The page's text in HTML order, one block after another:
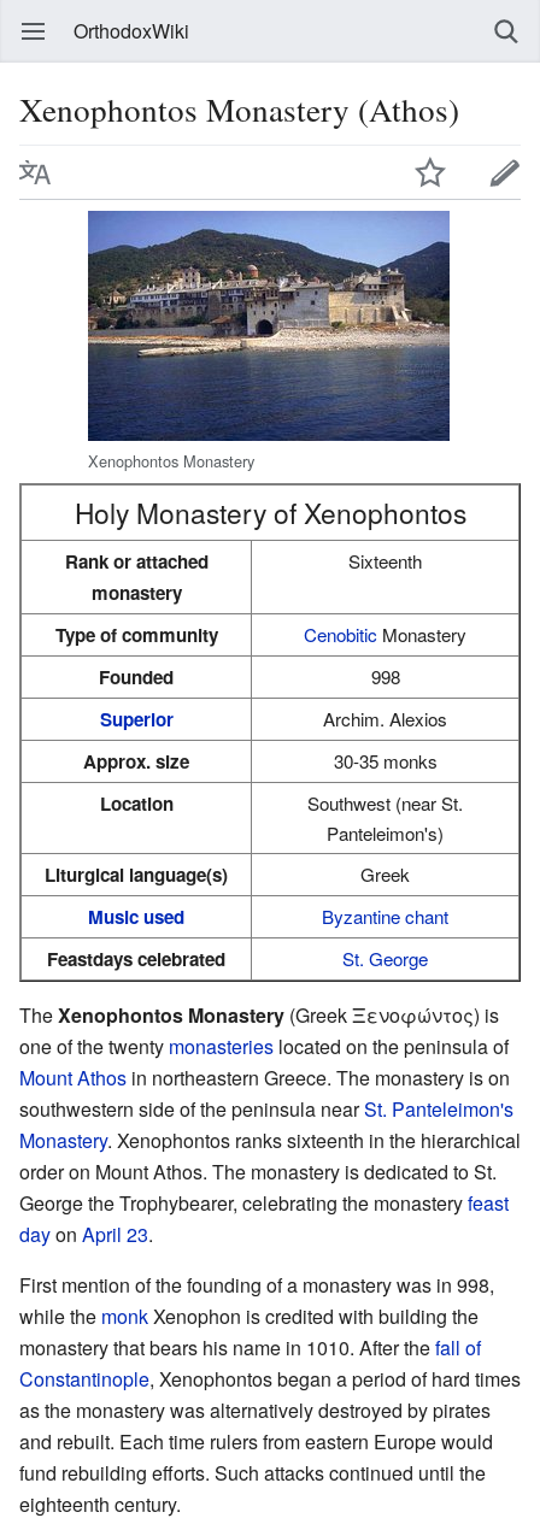
OrthodoxWiki
Xenophontos Monastery (Athos)
Xenophontos Monastery
Holy Monastery of Xenophontos
Rank or attached
monastery
Sixteenth
Type of community Cenobitic Monastery
Founded 998
Superior Archim. Alexios
Approx. size 30-35 monks
Location
Southwest (near St.
Panteleimon's)
Liturgical language(s) Greek
Music used Byzantine chant
Feastdays celebrated St. George
TheXenophontos Monastery (Greek Ξενοφώντος) is
one of the twenty monasteries located on the peninsula of
Mount Athos in northeastern Greece. The monastery is on
southwestern side of the peninsula nearSt. Panteleimon's
Monastery. Xenophontos ranks sixteenth in the hierarchical
order on Mount Athos. The monastery is dedicated to St.
George the Trophybearer, celebrating the monasteryfeast
dayon April 23.
First mention of the founding of a monastery was in 998,
while the monkXenophon is credited with building the
monastery that bears his name in 1010. After thefall of
Constantinople, Xenophontos began a period of hard times
as the monastery was alternatively destroyed by pirates
and rebuilt. Each time rulers from eastern Europe would
fund rebuilding efforts. Such attacks continued until the
eighteenth century.